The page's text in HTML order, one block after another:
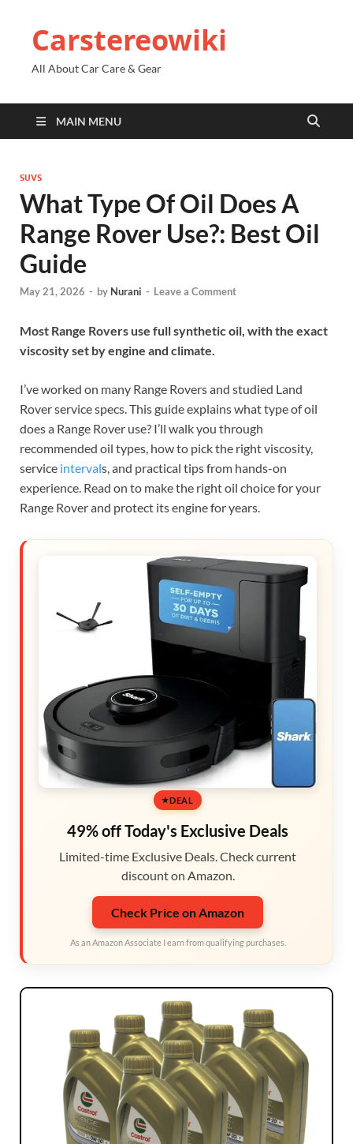
Carstereowiki
All About Car Care & Gear
MAIN MENU
SUVS
What Type Of Oil Does A
Range Rover Use?: Best Oil
Guide
May 21, 2026 - by Nurani - Leave a Comment
Most Range Rovers use full synthetic oil, with the exact
viscosity set by engine and climate.
I’ve worked on many Range Rovers and studied Land
Rover service specs. This guide explains what type of oil
does a Range Rover use? I’ll walk you through
recommended oil types, how to pick the right viscosity,
service intervals, and practical tips from hands-on
experience. Read on to make the right oil choice for your
Range Rover and protect its engine for years.
DEAL
49% off Today's Exclusive Deals
Limited-time Exclusive Deals. Check current
discount on Amazon.
Check Price on Amazon
As an Amazon Associate I earn from qualifying purchases.